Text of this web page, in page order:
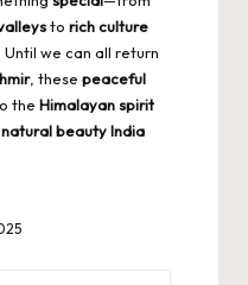
to rich culture
. Until we can all return
, these peaceful
the Himalayan spirit
natural beauty India